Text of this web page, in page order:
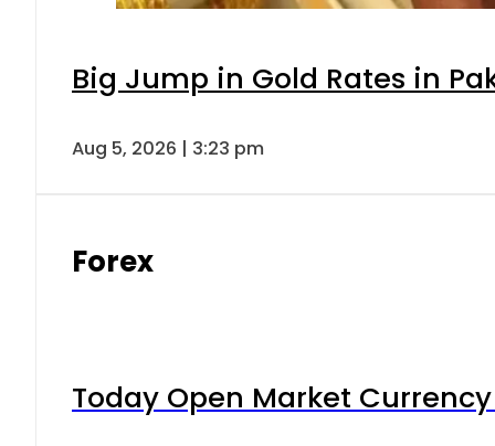
Big Jump in Gold Rates in
Aug 5, 2026 | 3:23 pm
Forex
Today Open Market